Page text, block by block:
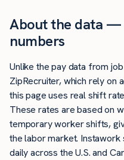
About the data —
numbers
Unlike the pay data from
ZipRecruiter, which rely on
this page uses real shift
These rates are based on
temporary worker shifts,
the labor market.
daily across the U.S. and